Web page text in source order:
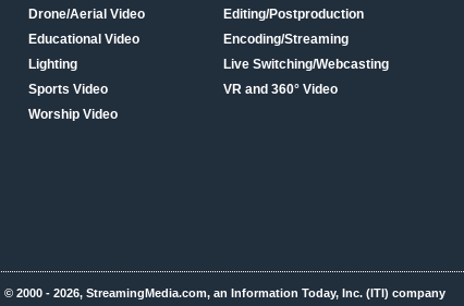
Drone/Aerial Video
Educational Video
Lighting
Sports Video
Worship Video
Editing/Postproduction
Encoding/Streaming
Live Switching/Webcasting
VR and 360° Video
© 2000 - 2026, StreamingMedia.com, an Information Today, Inc. (ITI) company